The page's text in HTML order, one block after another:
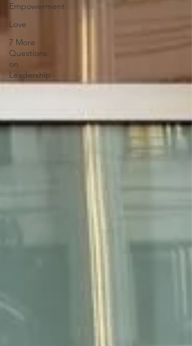
Empowerment
Love
7 More
Questions
on
Leadership